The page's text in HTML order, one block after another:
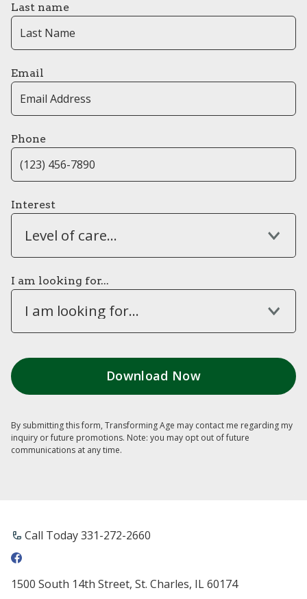
Last name
Email
Phone
Interest
Level of care...
I am looking for...
I am looking for...
By submitting this form, Transforming Age may contact me regarding my
inquiry or future promotions. Note: you may opt out of future
communications at any time.
Call Today ​331-272-2660
1500 South 14th Street, St. Charles, IL 60174